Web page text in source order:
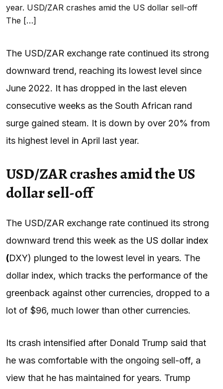
year. USD/ZAR crashes amid the US dollar sell-off
The […]
The USD/ZAR exchange rate continued its strong
downward trend, reaching its lowest level since
June 2022. It has dropped in the last eleven
consecutive weeks as the South African rand
surge gained steam. It is down by over 20% from
its highest level in April last year.
USD/ZAR crashes amid the US
dollar sell-off
The USD/ZAR exchange rate continued its strong
downward trend this week as the US dollar index
(DXY) plunged to the lowest level in years. The
dollar index, which tracks the performance of the
greenback against other currencies, dropped to a
lot of $96, much lower than other currencies.
Its crash intensified after Donald Trump said that
he was comfortable with the ongoing sell-off, a
view that he has maintained for years. Trump